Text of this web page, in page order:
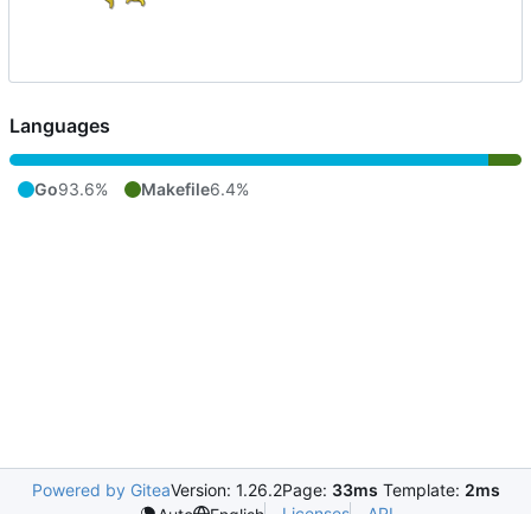
Languages
Go93.6% Makefile6.4%
Powered by GiteaVersion: 1.26.2Page: 33ms Template: 2ms